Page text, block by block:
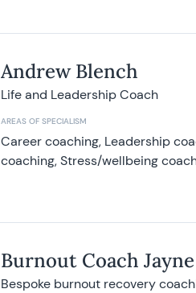
Andrew Blench
Life and Leadership Coach
AREAS OF SPECIALISM
Career coaching, Leadership
coaching, Stress/wellbeing
Burnout Coach
Bespoke burnout recovery